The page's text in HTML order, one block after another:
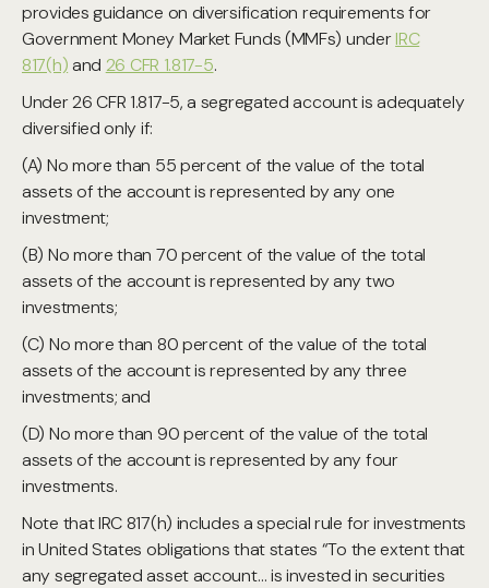
provides guidance on diversification requirements for
Government Money Market Funds (MMFs) underIRC
817(h)and 26 CFR 1.817-5.
Under 26 CFR 1.817-5, a segregated account is adequately
diversified only if:
(A) No more than 55 percent of the value of the total
assets of the account is represented by any one
investment;
(B) No more than 70 percent of the value of the total
assets of the account is represented by any two
investments;
(C) No more than 80 percent of the value of the total
assets of the account is represented by any three
investments; and
(D) No more than 90 percent of the value of the total
assets of the account is represented by any four
investments.
Note that IRC 817(h) includes a special rule for investments
in United States obligations that states “To the extent that
any segregated asset account… is invested in securities